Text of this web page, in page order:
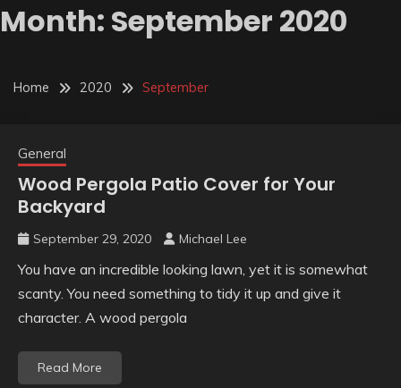
Month: September 2020
Home 2020 September
General
Wood Pergola Patio Cover for Your
Backyard
September 29, 2020 Michael Lee
You have an incredible looking lawn, yet it is somewhat
scanty. You need something to tidy it up and give it
character. A wood pergola
Read More